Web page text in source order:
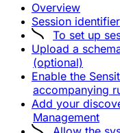
Overview
Session
To set up
Upload a
(optional)
Enable the
accompanying
Add your
Management